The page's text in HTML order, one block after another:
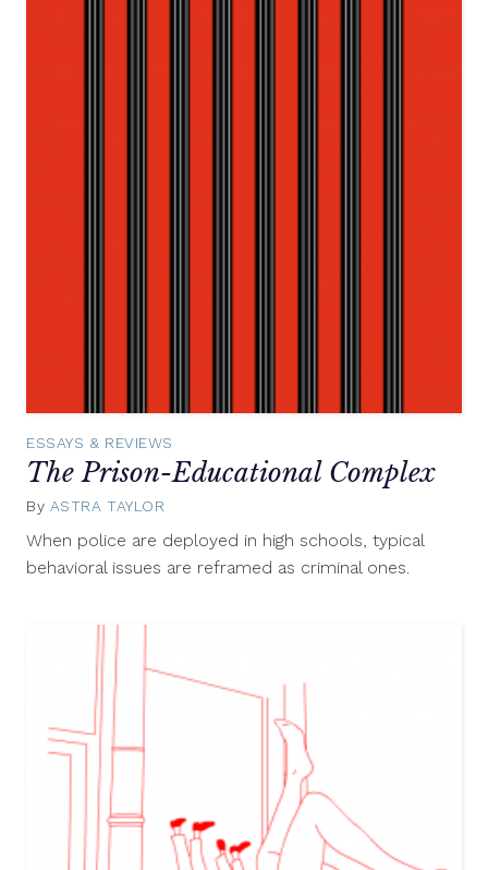
ESSAYS & REVIEWS
The Prison-Educational Complex
By ASTRA TAYLOR
14,
2012
When police are deployed in high schools, typical
behavioral issues are reframed as criminal ones.